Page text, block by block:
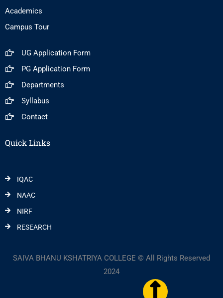
Academics
Campus Tour
UG Application Form
PG Application Form
Departments
Syllabus
Contact
Quick Links
IQAC
NAAC
NIRF
RESEARCH
SAIVA BHANU KSHATRIYA COLLEGE © All Rights Reserved
2024